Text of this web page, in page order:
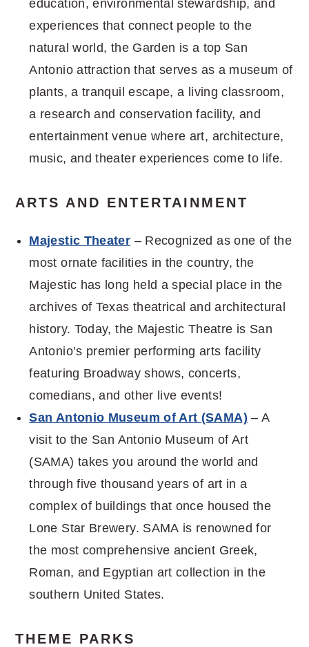
education, environmental stewardship, and
experiences that connect people to the
natural world, the Garden is a top San
Antonio attraction that serves as a museum of
plants, a tranquil escape, a living classroom,
a research and conservation facility, and
entertainment venue where art, architecture,
music, and theater experiences come to life.
ARTS AND ENTERTAINMENT
Majestic Theater – Recognized as one of the
most ornate facilities in the country, the
Majestic has long held a special place in the
archives of Texas theatrical and architectural
history. Today, the Majestic Theatre is San
Antonio’s premier performing arts facility
featuring Broadway shows, concerts,
comedians, and other live events!
San Antonio Museum of Art (SAMA) – A
visit to the San Antonio Museum of Art
(SAMA) takes you around the world and
through five thousand years of art in a
complex of buildings that once housed the
Lone Star Brewery. SAMA is renowned for
the most comprehensive ancient Greek,
Roman, and Egyptian art collection in the
southern United States.
THEME PARKS